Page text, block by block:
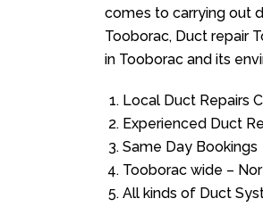
comes to carrying out
Tooborac, Duct repair
in Tooborac and its
Local Duct Repairs
Experienced Duct
Same Day Bookings
Tooborac wide –
All kinds of Duct